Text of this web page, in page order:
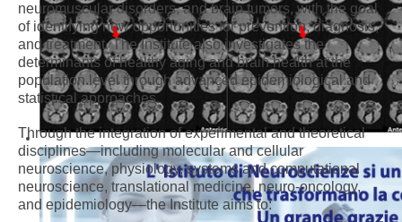
neuromuscular disorders, and brain tumors, with the goal
of identifying new opportunities for prevention, diagnosis,
and treatment. The Institute also investigates the
determinants of healthy aging and brain health at the
population level through advanced epidemiological and
statistical approaches.
Through the integration of experimental and theoretical
disciplines—including molecular and cellular
neuroscience, physiology, systems and computational
neuroscience, translational medicine, neuro-oncology,
and epidemiology—the Institute aims to: